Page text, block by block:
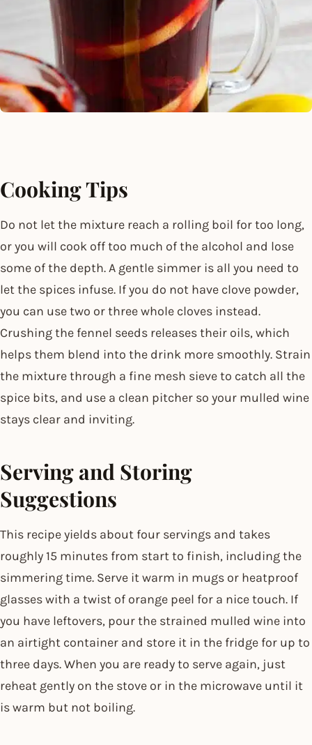
Cooking Tips
Do not let the mixture reach a rolling boil for too long,
or you will cook off too much of the alcohol and lose
some of the depth. A gentle simmer is all you need to
let the spices infuse. If you do not have clove powder,
you can use two or three whole cloves instead.
Crushing the fennel seeds releases their oils, which
helps them blend into the drink more smoothly. Strain
the mixture through a fine mesh sieve to catch all the
spice bits, and use a clean pitcher so your mulled wine
stays clear and inviting.
Serving and Storing
Suggestions
This recipe yields about four servings and takes
roughly 15 minutes from start to finish, including the
simmering time. Serve it warm in mugs or heatproof
glasses with a twist of orange peel for a nice touch. If
you have leftovers, pour the strained mulled wine into
an airtight container and store it in the fridge for up to
three days. When you are ready to serve again, just
reheat gently on the stove or in the microwave until it
is warm but not boiling.